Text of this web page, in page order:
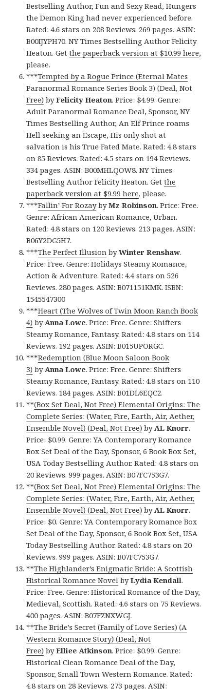
Bestselling Author, Fun and Sexy Read, Hungers
the Demon King had never experienced before.
Rated: 4.6 stars on 208 Reviews. 269 pages. ASIN:
B00IJYPH70. NY Times Bestselling Author Felicity
Heaton. Getthe paperback version at $10.99 here,
please.
***Tempted by a Rogue Prince (Eternal Mates
Paranormal Romance Series Book 3) (Deal, Not
Free) byFelicity Heaton. Price: $4.99. Genre:
Adult Paranormal Romance Deal, Sponsor, NY
Times Bestselling Author, An Elf Prince roams
Hell seeking an Escape, His only shot at
salvation is his True Fated Mate. Rated: 4.8 stars
on 85 Reviews. Rated: 4.5 stars on 194 Reviews.
334 pages. ASIN: B00MHLQOW8. NY Times
Bestselling Author Felicity Heaton. Getthe
paperback version at $9.99 here, please.
***Fallin’ For RozaybyMz Robinson. Price: Free.
Genre: African American Romance, Urban.
Rated: 4.8 stars on 120 Reviews. 213 pages. ASIN:
B06Y2DG5H7.
***The Perfect Illusion byWinter Renshaw.
Price: Free. Genre: Holidays Steamy Romance,
Action & Adventure. Rated: 4.4 stars on 526
Reviews. 280 pages. ASIN: B071151KMK. ISBN:
1545547300
***Heart (The Wolves of Twin Moon Ranch Book
4) byAnna Lowe. Price: Free. Genre: Shifters
Steamy Romance, Fantasy. Rated: 4.8 stars on 114
Reviews. 192 pages. ASIN: B015UPORGC.
***Redemption (Blue Moon Saloon Book
3) byAnna Lowe. Price: Free. Genre: Shifters
Steamy Romance, Fantasy. Rated: 4.8 stars on 110
Reviews. 184 pages. ASIN: B01DL6EQC2.
**(Box Set Deal, Not Free) Elemental Origins: The
Complete Series: (Water, Fire, Earth, Air, Aether,
Ensemble Novel) (Deal, Not Free) byAL Knorr.
Price: $0.99. Genre: YA Contemporary Romance
Box Set Deal of the Day, Sponsor, 6 Book Box Set,
USA Today Bestselling Author. Rated: 4.8 stars on
20 Reviews. 999 pages. ASIN: B07FC753G7.
**(Box Set Deal, Not Free) Elemental Origins: The
Complete Series: (Water, Fire, Earth, Air, Aether,
Ensemble Novel) (Deal, Not Free) byAL Knorr.
Price: $0. Genre: YA Contemporary Romance Box
Set Deal of the Day, Sponsor, 6 Book Box Set, USA
Today Bestselling Author. Rated: 4.8 stars on 20
Reviews. 999 pages. ASIN: B07FC753G7.
**The Highlander’s Enigmatic Bride: A Scottish
Historical Romance Novel byLydia Kendall.
Price: Free. Genre: Historical Romance of the Day,
Medieval, Scottish. Rated: 4.6 stars on 75 Reviews.
400 pages. ASIN: B07FZNXWGJ.
**The Bride’s Secret (Family of Love Series) (A
Western Romance Story) (Deal, Not
Free) byElliee Atkinson. Price: $0.99. Genre:
Historical Clean Romance Deal of the Day,
Sponsor, Small Town Western Romance. Rated:
4.8 stars on 28 Reviews. 273 pages. ASIN: